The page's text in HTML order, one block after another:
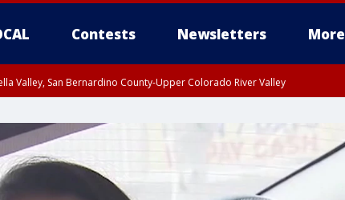
Contests Newsletters More
Valley, San Bernardino County-Upper Colorado River Valley